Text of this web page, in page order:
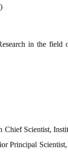
in the field
Scientist,
Principal